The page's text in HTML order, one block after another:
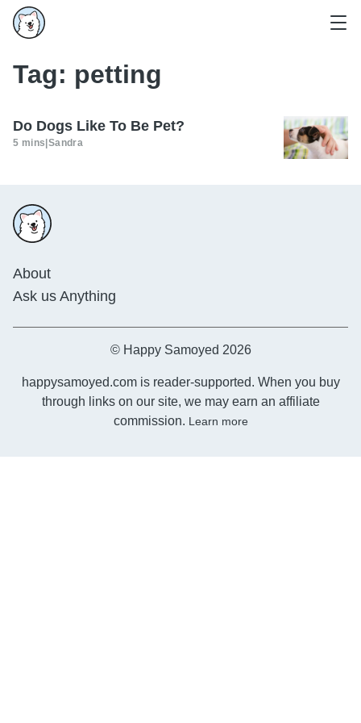
Tag: petting
Do Dogs Like To Be Pet?
5 mins Sandra
About
Ask us Anything
© Happy Samoyed 2026
happysamoyed.com is reader-supported. When you buy
through links on our site, we may earn an affiliate
commission. Learn more